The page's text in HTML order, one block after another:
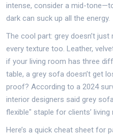
intense, consider a mid-
dark can suck up all the energy.
The cool part: grey doesn’t
every texture too. Leather,
if your living room has three
table, a grey sofa doesn’t get
proof? According to a 2024
interior designers said grey
flexible" staple for clients’ living
Here’s a quick cheat sheet for